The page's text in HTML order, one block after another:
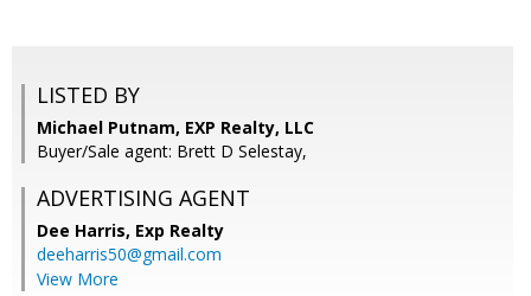
LISTED BY
Michael Putnam, EXP Realty, LLC
Buyer/Sale agent: Brett D Selestay,
ADVERTISING AGENT
Dee Harris, Exp Realty
deeharris50@gmail.com
View More